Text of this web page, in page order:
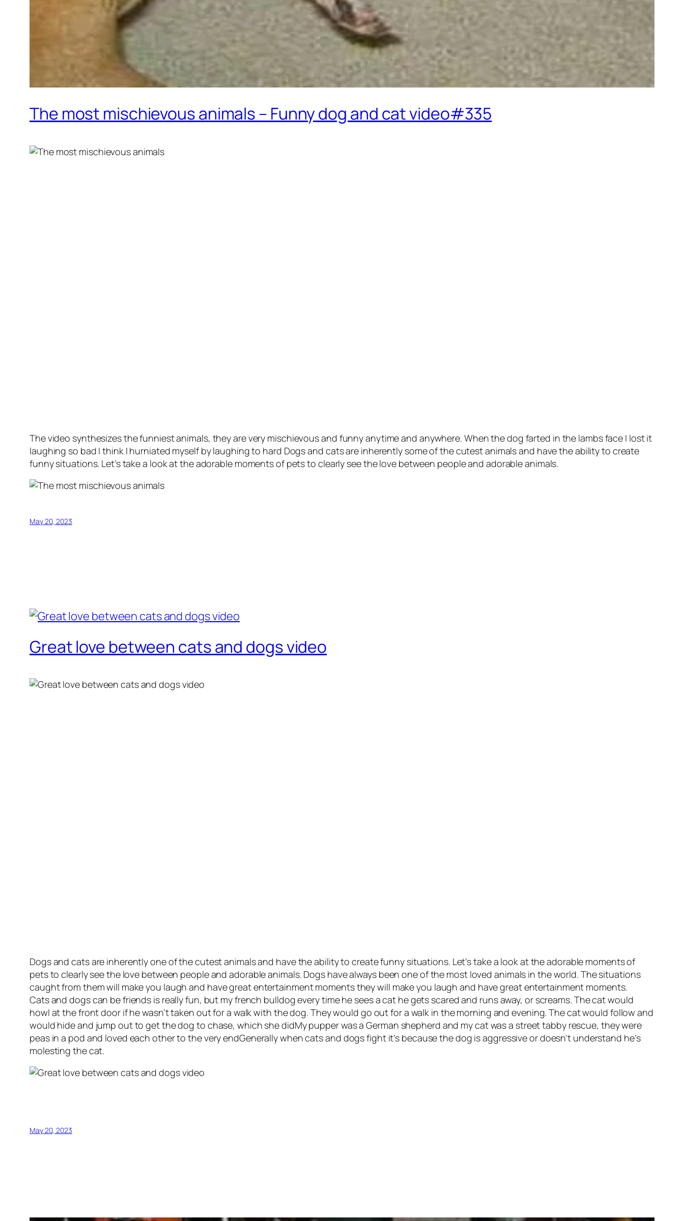
The most mischievous animals – Funny dog and cat video#335
The video synthesizes the funniest animals, they are very mischievous and funny anytime and anywhere. When the dog farted in the lambs face I lost it
laughing so bad I think I hurniated myself by laughing to hard Dogs and cats are inherently some of the cutest animals and have the ability to create
funny situations. Let’s take a look at the adorable moments of pets to clearly see the love between people and adorable animals.
May 20, 2023
Great love between cats and dogs video
Dogs and cats are inherently one of the cutest animals and have the ability to create funny situations. Let’s take a look at the adorable moments of
pets to clearly see the love between people and adorable animals. Dogs have always been one of the most loved animals in the world. The situations
caught from them will make you laugh and have great entertainment moments they will make you laugh and have great entertainment moments.
Cats and dogs can be friends is really fun, but my french bulldog every time he sees a cat he gets scared and runs away, or screams. The cat would
howl at the front door if he wasn’t taken out for a walk with the dog. They would go out for a walk in the morning and evening. The cat would follow and
would hide and jump out to get the dog to chase, which she didMy pupper was a German shepherd and my cat was a street tabby rescue, they were
peas in a pod and loved each other to the very endGenerally when cats and dogs fight it’s because the dog is aggressive or doesn’t understand he’s
molesting the cat.
May 20, 2023